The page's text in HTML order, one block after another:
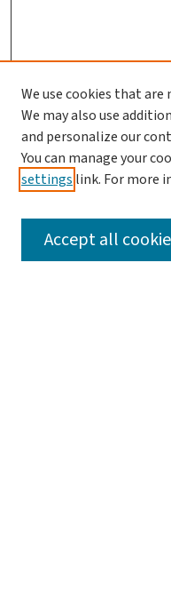
SEARCH
We use cookies that
We may also use
and personalize our
You can manage your
settings link. For more
Accept all